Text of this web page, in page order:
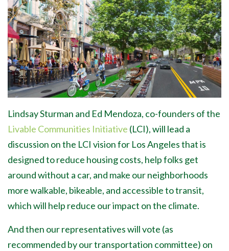
Lindsay Sturman and Ed Mendoza, co-founders of the
Livable Communities Initiative (LCI), will lead a
discussion on the LCI vision for Los Angeles that is
designed to reduce housing costs, help folks get
around without a car, and make our neighborhoods
more walkable, bikeable, and accessible to transit,
which will help reduce our impact on the climate.
And then our representatives will vote (as
recommended by our transportation committee) on